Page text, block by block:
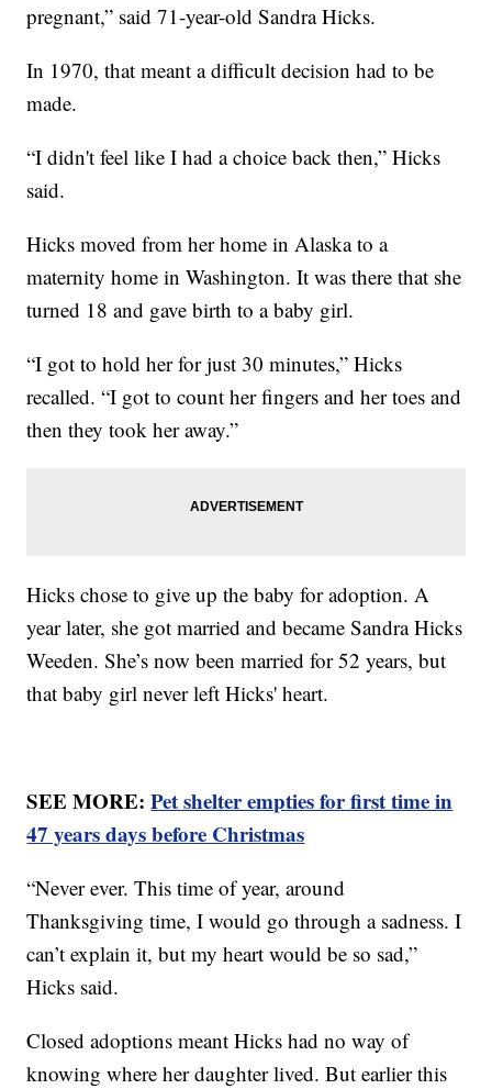
pregnant,” said 71-year-old Sandra Hicks.
In 1970, that meant a difficult decision had to be
made.
“I didn't feel like I had a choice back then,” Hicks
said.
Hicks moved from her home in Alaska to a
maternity home in Washington. It was there that she
turned 18 and gave birth to a baby girl.
“I got to hold her for just 30 minutes,” Hicks
recalled. “I got to count her fingers and her toes and
then they took her away.”
Hicks chose to give up the baby for adoption. A
year later, she got married and became Sandra Hicks
Weeden. She’s now been married for 52 years, but
that baby girl never left Hicks' heart.
SEE MORE:Pet shelter empties for first time in
47 years days before Christmas
“Never ever. This time of year, around
Thanksgiving time, I would go through a sadness. I
can’t explain it, but my heart would be so sad,”
Hicks said.
Closed adoptions meant Hicks had no way of
knowing where her daughter lived. But earlier this